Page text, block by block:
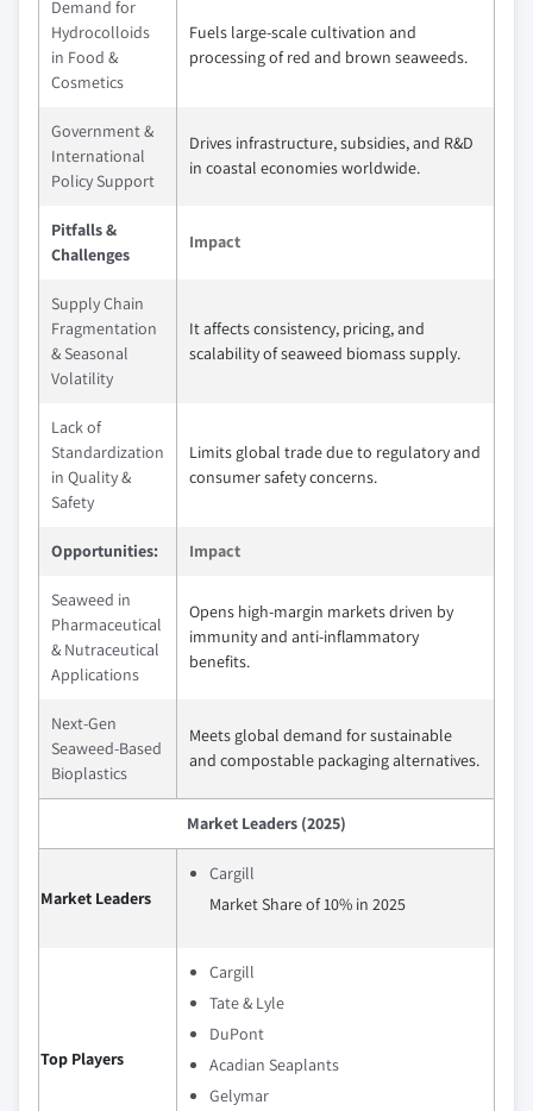
Demand for
Hydrocolloids
in Food &
Cosmetics
Fuels large-scale cultivation and
processing of red and brown seaweeds.
Government &
International
Policy Support
Drives infrastructure, subsidies, and R&D
in coastal economies worldwide.
Pitfalls &
Challenges
Impact
Supply Chain
Fragmentation
& Seasonal
Volatility
It affects consistency, pricing, and
scalability of seaweed biomass supply.
Lack of
Standardization
in Quality &
Safety
Limits global trade due to regulatory and
consumer safety concerns.
Opportunities: Impact
Seaweed in
Pharmaceutical
& Nutraceutical
Applications
Opens high-margin markets driven by
immunity and anti-inflammatory
benefits.
Next-Gen
Seaweed-Based
Bioplastics
Meets global demand for sustainable
and compostable packaging alternatives.
Market Leaders (2025)
Market Leaders
Cargill
Market Share of 10% in 2025
Top Players
Cargill
Tate & Lyle
DuPont
Acadian Seaplants
Gelymar